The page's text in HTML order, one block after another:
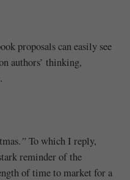
proposals can easily see
authors’ thinking,
” To which I reply,
reminder of the
of time to market for a